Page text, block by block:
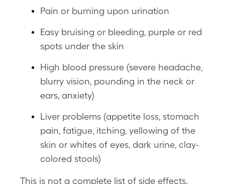
Pain or burning upon urination
Easy bruising or bleeding, purple or red
spots under the skin
High blood pressure (severe headache,
blurry vision, pounding in the neck or
ears, anxiety)
Liver problems (appetite loss, stomach
pain, fatigue, itching, yellowing of the
skin or whites of eyes, dark urine, clay-
colored stools)
This is not a complete list of side effects.